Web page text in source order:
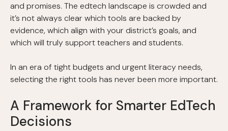
and promises. The edtech landscape is crowded and
it’s not always clear which tools are backed by
evidence, which align with your district’s goals, and
which will truly support teachers and students.
In an era of tight budgets and urgent literacy needs,
selecting the right tools has never been more important.
A Framework for Smarter EdTech
Decisions